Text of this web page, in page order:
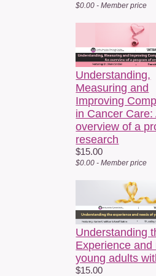
$0.00 - Member price
Understanding,
Measuring and
Improving
in Cancer Care:
overview of a
research
$15.00
$0.00 - Member price
Understanding
Experience and
young adults
$15.00